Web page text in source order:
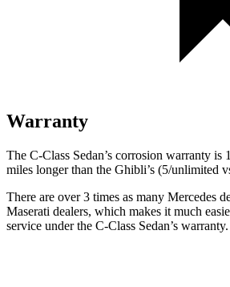
Warranty
The C-Class Sedan’s corrosion warranty is
miles longer than the Ghibli’s (5/unlimited
There are over 3 times as many Mercedes
Maserati dealers, which makes it much
service under the C-Class Sedan’s warranty.